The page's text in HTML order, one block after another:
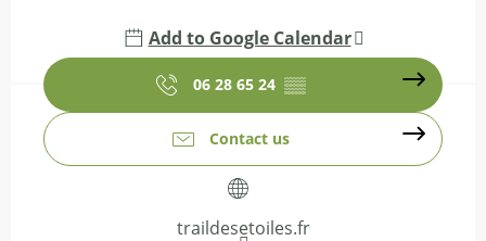
Add to Google Calendar
06 28 65 24 ▒▒
Contact us
traildesetoiles.fr